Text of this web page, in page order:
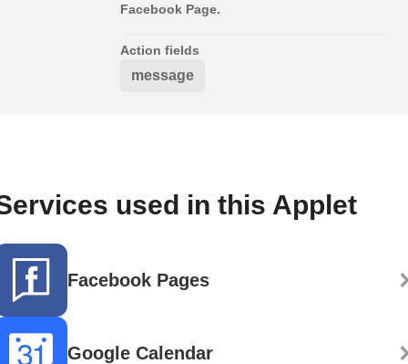
Facebook Page.
Action fields
message
used in this Applet
Facebook Pages
Google Calendar